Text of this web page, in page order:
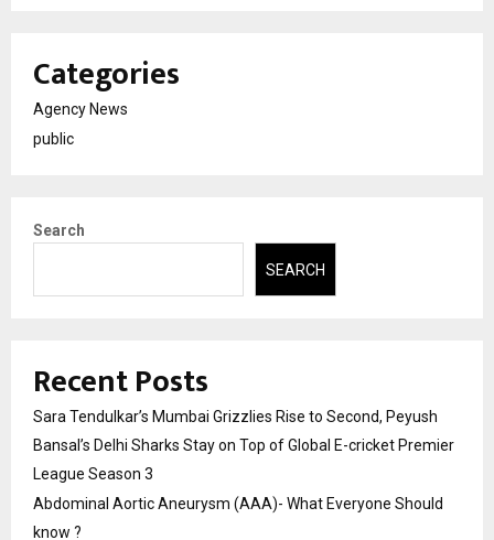
Categories
Agency News
public
Search
SEARCH
Recent Posts
Sara Tendulkar’s Mumbai Grizzlies Rise to Second, Peyush
Bansal’s Delhi Sharks Stay on Top of Global E-cricket Premier
League Season 3
Abdominal Aortic Aneurysm (AAA)- What Everyone Should
know ?